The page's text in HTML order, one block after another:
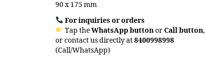
90 x 175 mm
For inquiries or orders
Tap theWhatsApp buttonorCall button,
or contact us directly at8400998998
(Call/WhatsApp)